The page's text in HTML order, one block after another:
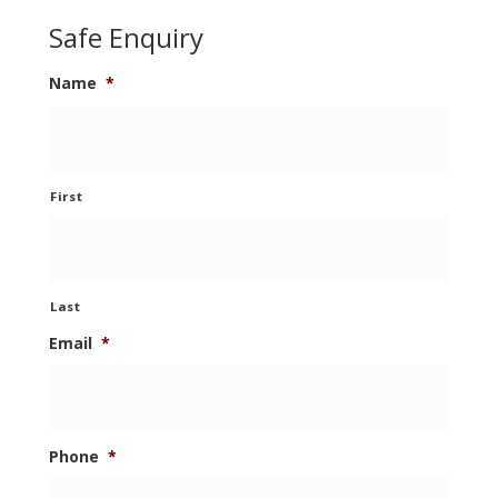
Safe Enquiry
Name *
First
Last
Email *
Phone *